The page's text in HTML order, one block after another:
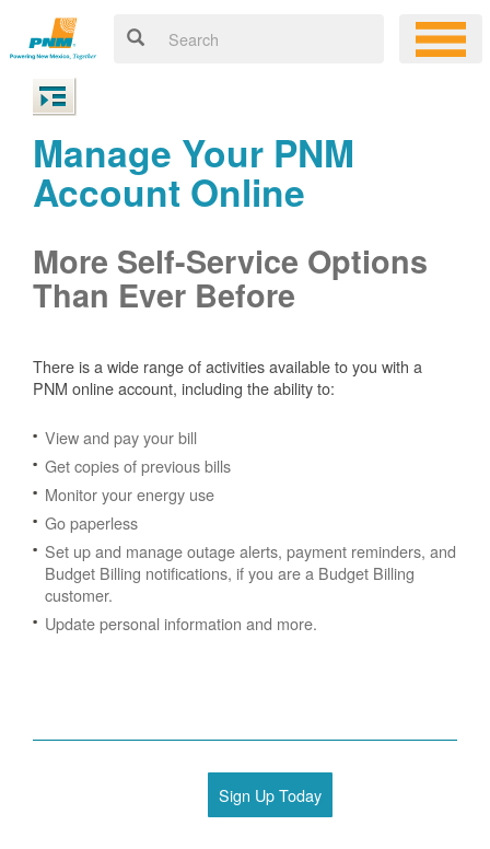
Manage Your PNM
Account Online
More Self-Service Options
Than Ever Before
There is a wide range of activities available to you with a
PNM online account, including the ability to:
View and pay your bill
Get copies of previous bills
Monitor your energy use
Go paperless
Set up and manage outage alerts, payment reminders, and
Budget Billing notifications, if you are a Budget Billing
customer.
Update personal information and more.
Sign Up Today